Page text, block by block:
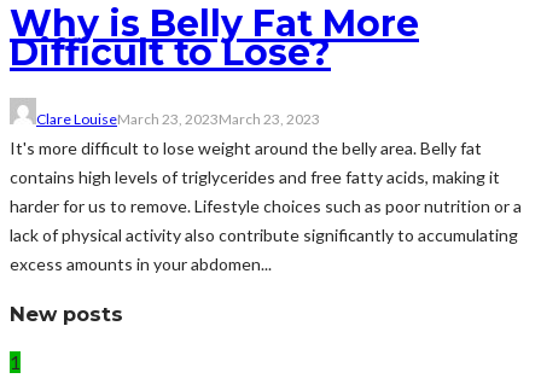
Why is Belly Fat More
Difficult to Lose?
Clare LouiseMarch 23, 2023March 23, 2023
It's more difficult to lose weight around the belly area. Belly fat
contains high levels of triglycerides and free fatty acids, making it
harder for us to remove. Lifestyle choices such as poor nutrition or a
lack of physical activity also contribute significantly to accumulating
excess amounts in your abdomen...
New posts
1